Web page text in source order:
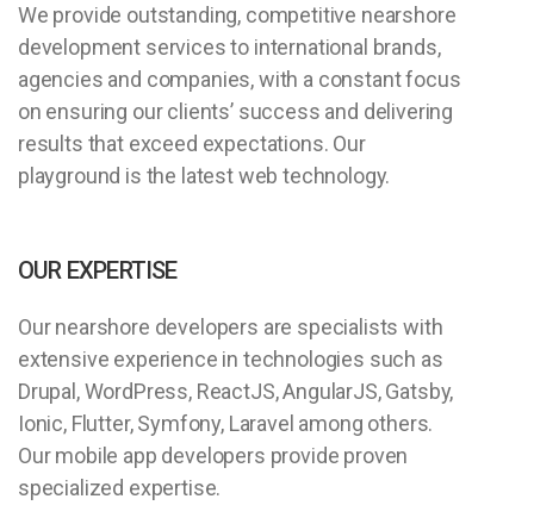
We provide outstanding, competitive nearshore
development services to international brands,
agencies and companies, with a constant focus
on ensuring our clients’ success and delivering
results that exceed expectations. Our
playground is the latest web technology.
OUR EXPERTISE
Our nearshore developers are specialists with
extensive experience in technologies such as
Drupal, WordPress, ReactJS, AngularJS, Gatsby,
Ionic, Flutter, Symfony, Laravel among others.
Our mobile app developers provide proven
specialized expertise.